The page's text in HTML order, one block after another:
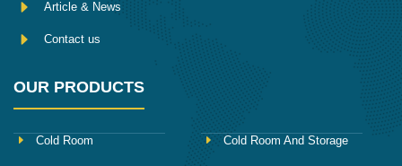
Article & News
Contact us
OUR PRODUCTS
Cold Room Cold Room And Storage